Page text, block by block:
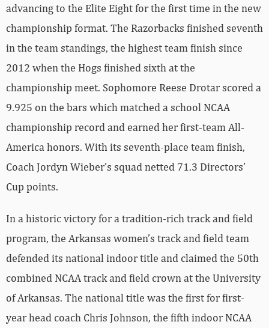
advancing to the Elite Eight for the first time in the new
championship format. The Razorbacks finished seventh
in the team standings, the highest team finish since
2012 when the Hogs finished sixth at the
championship meet. Sophomore Reese Drotar scored a
9.925 on the bars which matched a school NCAA
championship record and earned her first-team All-
America honors. With its seventh-place team finish,
Coach Jordyn Wieber’s squad netted 71.3 Directors’
Cup points.
In a historic victory for a tradition-rich track and field
program, the Arkansas women’s track and field team
defended its national indoor title and claimed the 50th
combined NCAA track and field crown at the University
of Arkansas. The national title was the first for first-
year head coach Chris Johnson, the fifth indoor NCAA